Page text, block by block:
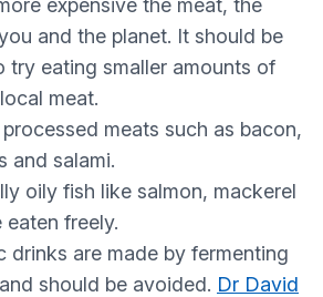
and the planet. It should be
try eating smaller amounts of
meat.
meats such as bacon,
and salami.
oily fish like salmon, mackerel
eaten freely.
drinks are made by fermenting
should be avoided. Dr David